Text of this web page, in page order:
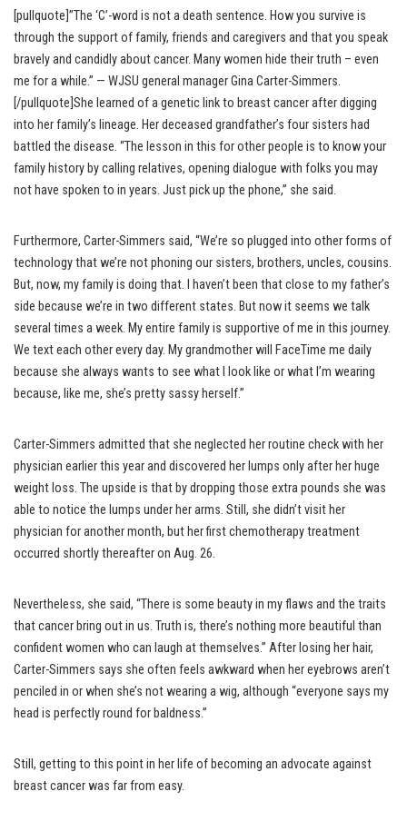
[pullquote]”The ‘C’-word is not a death sentence. How you survive is
through the support of family, friends and caregivers and that you speak
bravely and candidly about cancer. Many women hide their truth – even
me for a while.” — WJSU general manager Gina Carter-Simmers.
[/pullquote]She learned of a genetic link to breast cancer after digging
into her family’s lineage. Her deceased grandfather’s four sisters had
battled the disease. “The lesson in this for other people is to know your
family history by calling relatives, opening dialogue with folks you may
not have spoken to in years. Just pick up the phone,” she said.
Furthermore, Carter-Simmers said, “We’re so plugged into other forms of
technology that we’re not phoning our sisters, brothers, uncles, cousins.
But, now, my family is doing that. I haven’t been that close to my father’s
side because we’re in two different states. But now it seems we talk
several times a week. My entire family is supportive of me in this journey.
We text each other every day. My grandmother will FaceTime me daily
because she always wants to see what I look like or what I’m wearing
because, like me, she’s pretty sassy herself.”
Carter-Simmers admitted that she neglected her routine check with her
physician earlier this year and discovered her lumps only after her huge
weight loss. The upside is that by dropping those extra pounds she was
able to notice the lumps under her arms. Still, she didn’t visit her
physician for another month, but her first chemotherapy treatment
occurred shortly thereafter on Aug. 26.
Nevertheless, she said, “There is some beauty in my flaws and the traits
that cancer bring out in us. Truth is, there’s nothing more beautiful than
confident women who can laugh at themselves.” After losing her hair,
Carter-Simmers says she often feels awkward when her eyebrows aren’t
penciled in or when she’s not wearing a wig, although “everyone says my
head is perfectly round for baldness.”
Still, getting to this point in her life of becoming an advocate against
breast cancer was far from easy.